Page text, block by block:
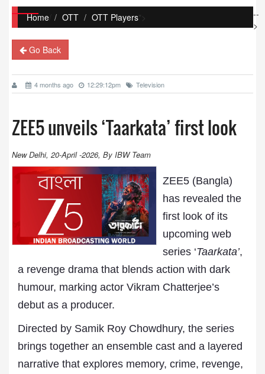
Home/ OTT OTT Players">
Go Back
4 months ago 12:29:12pm Television
ZEE5 unveils ‘Taarkata’ first look
New Delhi, 20-April -2026, By IBW Team
ZEE5 (Bangla)
has revealed the
first look of its
upcoming web
series ‘Taarkata’,
a revenge drama that blends action with dark
humour, marking actor Vikram Chatterjee’s
debut as a producer.
Directed by Samik Roy Chowdhury, the series
brings together an ensemble cast and a layered
narrative that explores memory, crime, revenge,
--
>